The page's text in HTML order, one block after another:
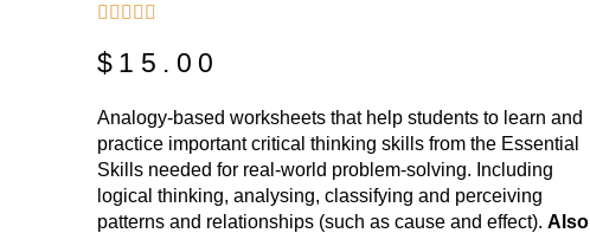
    
$ 15.00
Analogy-based worksheets that help students to learn and
practice important critical thinking skills from the Essential
Skills needed for real-world problem-solving. Including
logical thinking, analysing, classifying and perceiving
patterns and relationships (such as cause and effect). Also